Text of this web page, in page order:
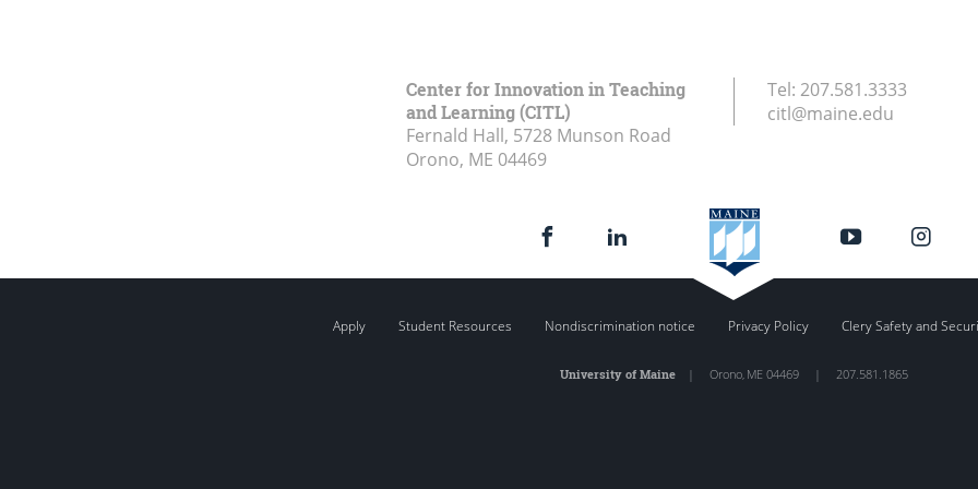
Center for Innovation in Teaching
and Learning (CITL)
Fernald Hall, 5728 Munson Road
Orono, ME 04469
Tel: 207.581.3333
citl@maine.edu
Apply Student Resources Nondiscrimination notice Privacy Policy Clery Safety and
University of Maine| Orono, ME 04469 | 207.581.1865